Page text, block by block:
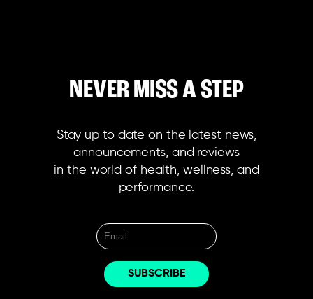
NEVER MISS A STEP
Stay up to date on the latest news,
announcements, and reviews
in the world of health, wellness, and
performance.